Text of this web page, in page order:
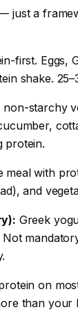
just a
first. Eggs,
shake.
starchy
protein.
meal with
and
Greek
Not
on
than your